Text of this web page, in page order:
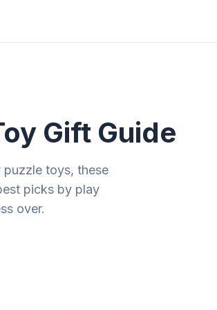
Gift Guide
toys, these
picks by play
over.